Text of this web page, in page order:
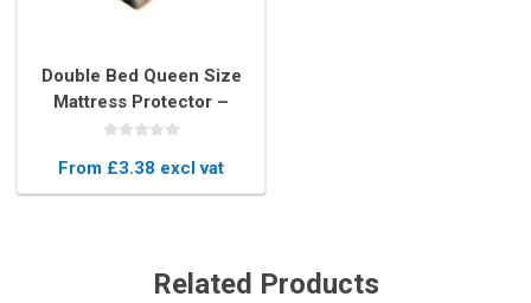
Double Bed Queen Size
Mattress Protector –
Durable Plastic Cover
From £3.38 excl vat
Related Products